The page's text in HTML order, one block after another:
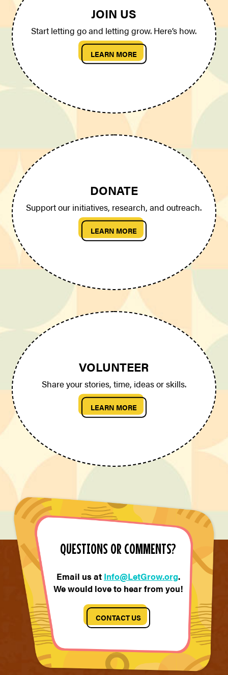
JOIN US
Start letting go and letting grow. Here’s how.
LEARN MORE
DONATE
Support our initiatives, research, and outreach.
LEARN MORE
VOLUNTEER
Share your stories, time, ideas or skills.
LEARN MORE
QUESTIONS OR COMMENTS?
Email us at Info@LetGrow.org.
We would love to hear from you!
CONTACT US